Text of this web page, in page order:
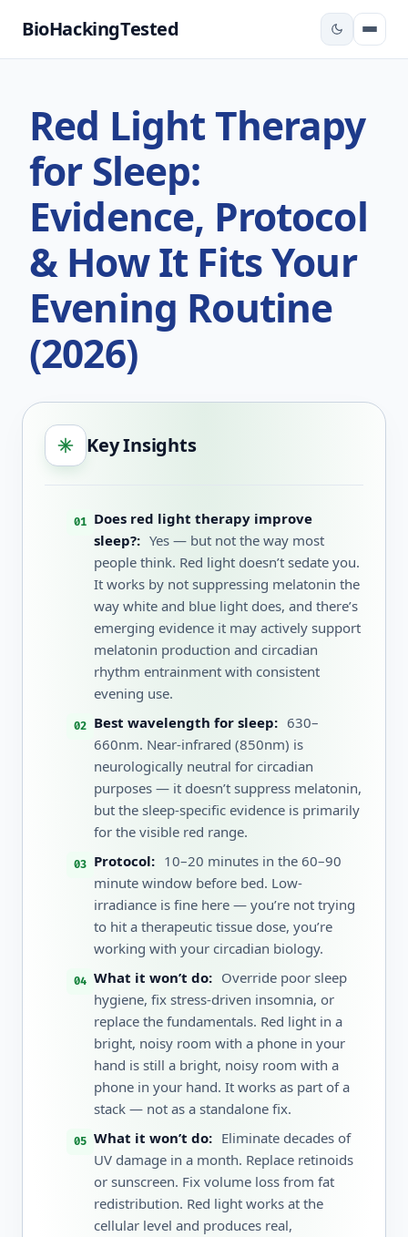
BioHackingTested
Red Light Therapy
for Sleep:
Evidence, Protocol
& How It Fits Your
Evening Routine
(2026)
Key Insights
Does red light therapy improve
sleep?: Yes — but not the way most
people think. Red light doesn’t sedate you.
It works by not suppressing melatonin the
way white and blue light does, and there’s
emerging evidence it may actively support
melatonin production and circadian
rhythm entrainment with consistent
evening use.
Best wavelength for sleep: 630–
660nm. Near-infrared (850nm) is
neurologically neutral for circadian
purposes — it doesn’t suppress melatonin,
but the sleep-specific evidence is primarily
for the visible red range.
Protocol: 10–20 minutes in the 60–90
minute window before bed. Low-
irradiance is fine here — you’re not trying
to hit a therapeutic tissue dose, you’re
working with your circadian biology.
What it won’t do: Override poor sleep
hygiene, fix stress-driven insomnia, or
replace the fundamentals. Red light in a
bright, noisy room with a phone in your
hand is still a bright, noisy room with a
phone in your hand. It works as part of a
stack — not as a standalone fix.
What it won’t do: Eliminate decades of
UV damage in a month. Replace retinoids
or sunscreen. Fix volume loss from fat
redistribution. Red light works at the
cellular level and produces real,